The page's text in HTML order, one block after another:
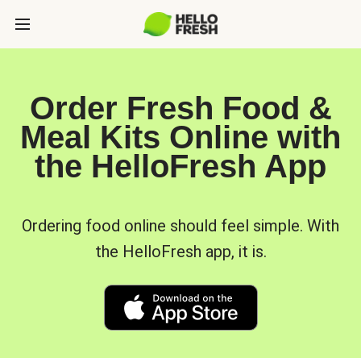
Order Fresh Food &
Meal Kits Online with
the HelloFresh App
Ordering food online should feel simple. With
the HelloFresh app, it is.